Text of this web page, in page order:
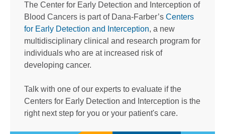
The Center for Early Detection and Interception of
Blood Cancers is part of Dana-Farber’s Centers
for Early Detection and Interception, a new
multidisciplinary clinical and research program for
individuals who are at increased risk of
developing cancer.
Talk with one of our experts to evaluate if the
Centers for Early Detection and Interception is the
right next step for you or your patient's care.